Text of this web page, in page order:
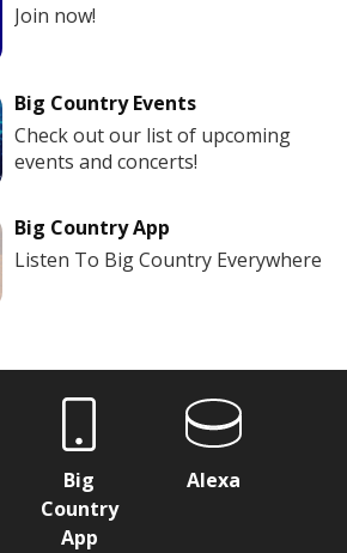
Join now!
Big Country Events
Check out our list of upcoming
events and concerts!
Big Country App
Listen To Big Country Everywhere
Big
Country
App
Alexa